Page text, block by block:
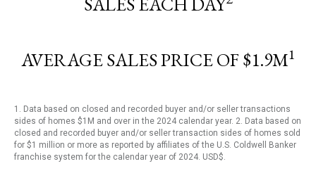
AVERAGE SALES PRICE OF $1.9M1
1. Data based on closed and recorded buyer and/or seller transactions
sides of homes $1M and over in the 2024 calendar year. 2. Data based on
closed and recorded buyer and/or seller transaction sides of homes sold
for $1 million or more as reported by affiliates of the U.S. Coldwell Banker
franchise system for the calendar year of 2024. USD$.